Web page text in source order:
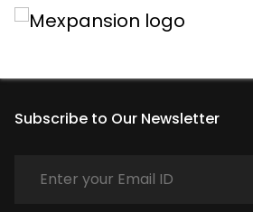
An unexpected
Subscribe to Our Newsletter